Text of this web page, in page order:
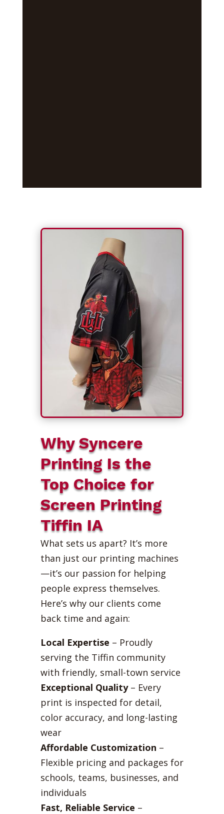
Why Syncere
Printing Is the
Top Choice for
Screen Printing
Tiffin IA
What sets us apart? It’s more
than just our printing machines
—it’s our passion for helping
people express themselves.
Here’s why our clients come
back time and again:
Local Expertise – Proudly
serving the Tiffin community
with friendly, small-town service
Exceptional Quality– Every
print is inspected for detail,
color accuracy, and long-lasting
wear
Affordable Customization –
Flexible pricing and packages for
schools, teams, businesses, and
individuals
Fast, Reliable Service –